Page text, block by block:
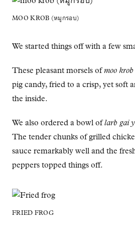
MOO KROB (หมูกรอบ)
We started things off with a few
These pleasant morsels ofmoo krob
pig candy, fried to a crisp, yet soft
the inside.
We also ordered a bowl oflarb gai
The tender chunks of grilled
sauce remarkably well and the
peppers topped things off.
FRIED FROG